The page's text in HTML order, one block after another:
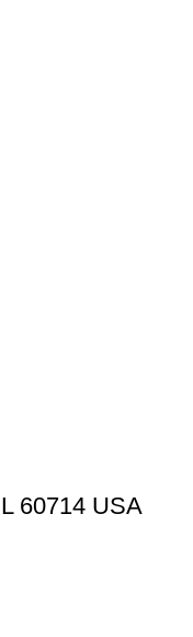
60714 USA